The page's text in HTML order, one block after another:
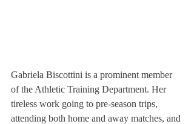
Gabriela Biscottini is a prominent member
of the Athletic Training Department. Her
tireless work going to pre-season trips,
attending both home and away matches, and